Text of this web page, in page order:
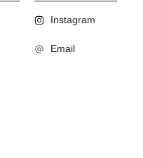
Instagram
Email